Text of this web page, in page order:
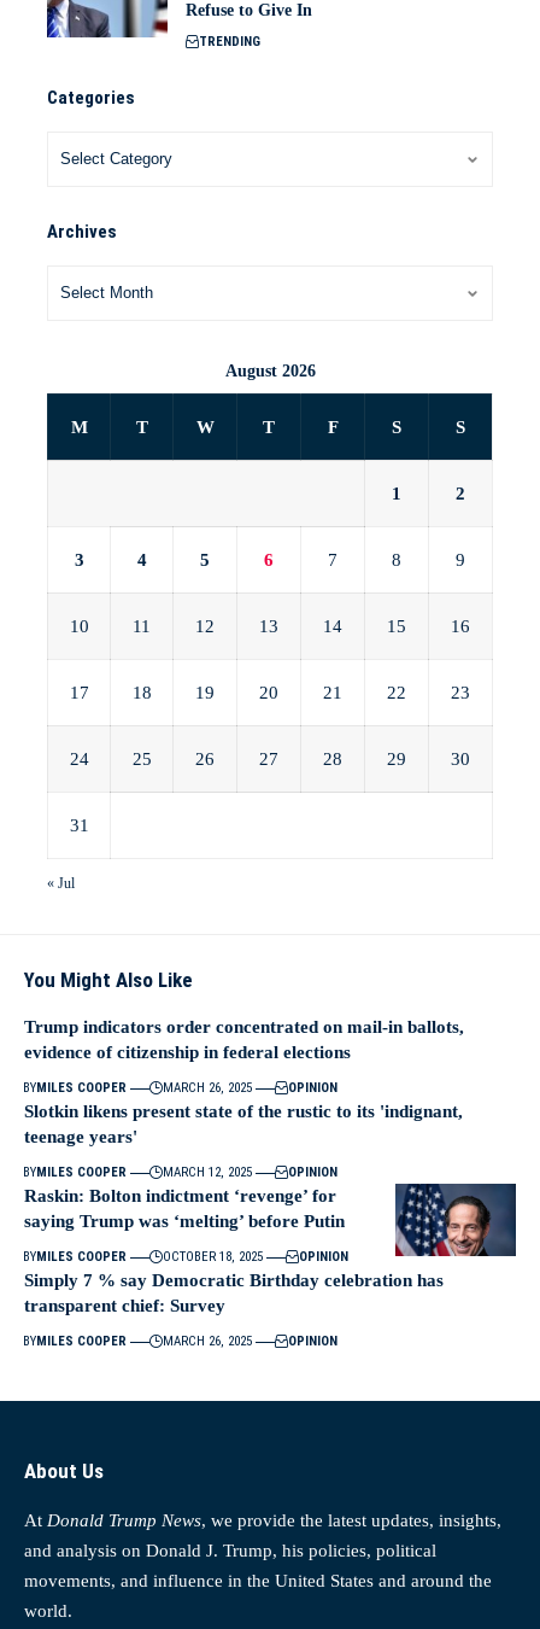
Refuse to Give In
TRENDING
Categories
Archives
August 2026
M T W T F S S
1 2
3 4 5 6 7 8 9
10 11 12 13 14 15 16
17 18 19 20 21 22 23
24 25 26 27 28 29 30
31
« Jul
You Might Also Like
Trump indicators order concentrated on mail-in ballots,
evidence of citizenship in federal elections
BYMILES COOPER MARCH 26, 2025 OPINION
Slotkin likens present state of the rustic to its 'indignant,
teenage years'
BYMILES COOPER MARCH 12, 2025 OPINION
Raskin: Bolton indictment ‘revenge’ for
saying Trump was ‘melting’ before Putin
BYMILES COOPER OCTOBER 18, 2025 OPINION
Simply 7 % say Democratic Birthday celebration has
transparent chief: Survey
BYMILES COOPER MARCH 26, 2025 OPINION
About Us
At Donald Trump News, we provide the latest updates, insights,
and analysis on Donald J. Trump, his policies, political
movements, and influence in the United States and around the
world.